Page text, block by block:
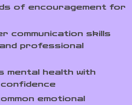
of encouragement for
communication skills
professional
mental health with
emotional